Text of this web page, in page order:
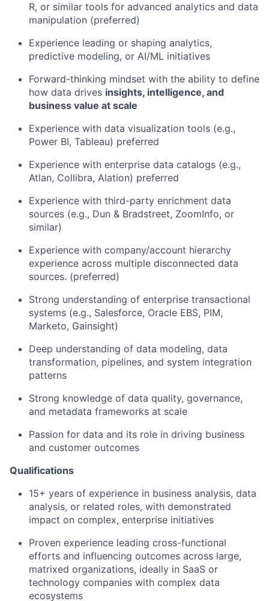
R, or similar tools for advanced analytics and data
manipulation (preferred)
Experience leading or shaping analytics,
predictive modeling, or AI/ML initiatives
Forward-thinking mindset with the ability to define
how data drives insights, intelligence, and
business value at scale
Experience with data visualization tools (e.g.,
Power BI, Tableau) preferred
Experience with enterprise data catalogs (e.g.,
Atlan, Collibra, Alation) preferred
Experience with third-party enrichment data
sources (e.g., Dun & Bradstreet, ZoomInfo, or
similar)
Experience with company/account hierarchy
experience across multiple disconnected data
sources. (preferred)
Strong understanding of enterprise transactional
systems (e.g., Salesforce, Oracle EBS, PIM,
Marketo, Gainsight)
Deep understanding of data modeling, data
transformation, pipelines, and system integration
patterns
Strong knowledge of data quality, governance,
and metadata frameworks at scale
Passion for data and its role in driving business
and customer outcomes
Qualifications
15+ years of experience in business analysis, data
analysis, or related roles, with demonstrated
impact on complex, enterprise initiatives
Proven experience leading cross-functional
efforts and influencing outcomes across large,
matrixed organizations, ideally in SaaS or
technology companies with complex data
ecosystems